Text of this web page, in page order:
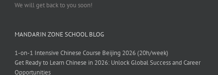
We will get back to you soon!
MANDARIN ZONE SCHOOL BLOG
1-on-1 Intensive Chinese Course Beijing 2026 (20h/week)
Get Ready to Learn Chinese in 2026: Unlock Global Success and Career
Opportunities